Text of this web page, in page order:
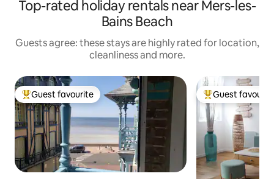
Top-rated holiday rentals near Mers-les-
Bains Beach
Guests agree: these stays are highly rated for location,
cleanliness and more.
Top guest favourite
Guest favourite Top guest
Guest